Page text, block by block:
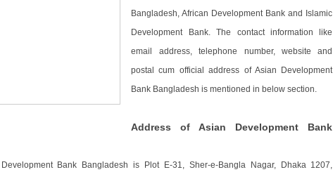
Bangladesh, African Development Bank and Islamic
Development Bank. The contact information like
email address, telephone number, website and
postal cum official address of Asian Development
Bank Bangladesh is mentioned in below section.
Address of Asian Development Bank
Bank Bangladesh is Plot E-31, Sher-e-Bangla Nagar, Dhaka 1207,